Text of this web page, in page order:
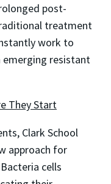
post-
treatment
work to
resistant
They Start
Clark School
approach for
cells